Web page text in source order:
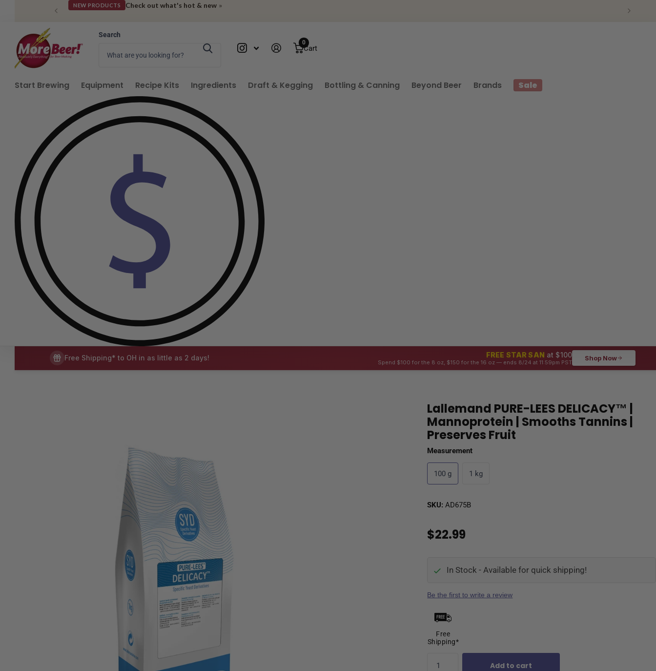
NEW PRODUCTS Check out what's hot & new »
Search
Cart
0
Start Brewing Equipment Recipe Kits Ingredients Draft & Kegging Bottling & Canning Beyond Beer Brands Sale
Free Shipping* to OH in as little as 2 days! FREE STAR SAN at $100
Spend $100 for the 8 oz, $150 for the 16 oz — ends 8/24 at 11:59pm PST
Shop Now
Lallemand PURE-LEES DELICACY™ |
Mannoprotein | Smooths Tannins |
Preserves Fruit
Measurement
100 g 1 kg
SKU: AD675B
$22.99
In Stock - Available for quick shipping!
Be the first to write a review
Free
Shipping*
Add to cart